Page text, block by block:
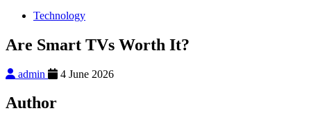
Technology
Are Smart TVs Worth It?
admin 4 June 2026
Author